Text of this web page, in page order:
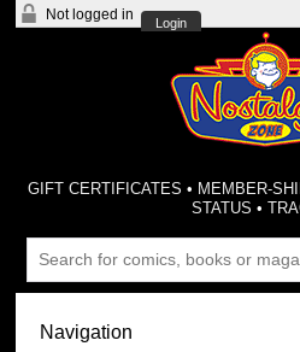
Not logged in
Login
GIFT CERTIFICATES • MEMBER-
STATUS •